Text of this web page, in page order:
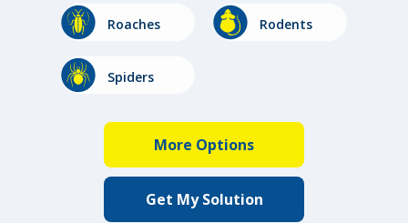
ImageRoaches ImageRodents
ImageSpiders